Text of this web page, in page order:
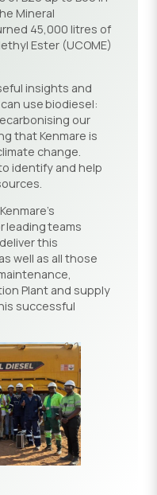
Mineral
45,000 litres of
Ester (UCOME)
insights and
use biodiesel:
our
that Kenmare is
change.
identify and help
leading teams
this
well as all those
Plant and supply
successful